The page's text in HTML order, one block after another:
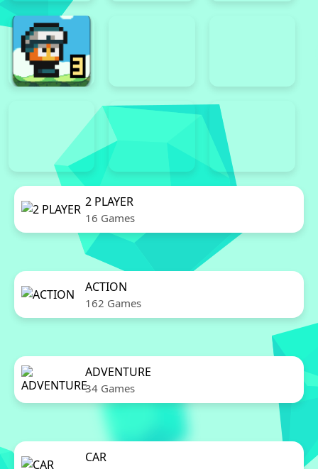
2 PLAYER
16 Games
ACTION
162 Games
ADVENTURE
34 Games
CAR